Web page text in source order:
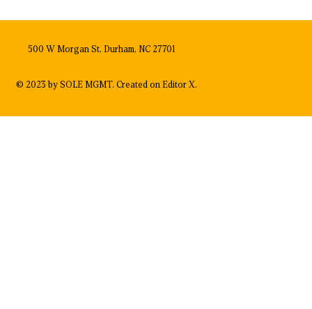
© 2023 by SOLE MGMT. Created onEditor X.
500 W Morgan St, Durham, NC 27701